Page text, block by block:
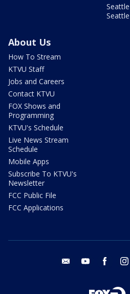
Seattle
About Us
How To Stream
KTVU Staff
Jobs and Careers
Contact KTVU
FOX Shows and
Programming
KTVU's Schedule
Live News Stream
Schedule
Mobile Apps
Subscribe To KTVU's
Newsletter
FCC Public File
FCC Applications
email youtube facebook